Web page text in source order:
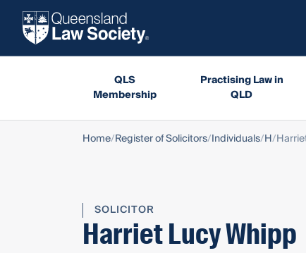
QLS
Membership
Practising Law in
QLD
Home Register of Solicitors Individuals H
SOLICITOR
Harriet Lucy Whipp